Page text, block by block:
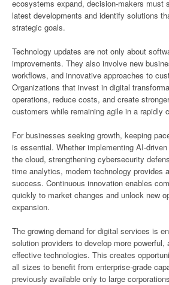
ecosystems expand, decision-makers must
latest developments and identify solutions
strategic goals.
Technology updates are not only about
improvements. They also involve new
workflows, and innovative approaches to
Organizations that invest in digital
operations, reduce costs, and create
customers while remaining agile in a rapidly
For businesses seeking growth, keeping
is essential. Whether implementing AI-
the cloud, strengthening cybersecurity
time analytics, modern technology provides
success. Continuous innovation enables
quickly to market changes and unlock new
expansion.
The growing demand for digital services is
solution providers to develop more
effective technologies. This creates
all sizes to benefit from enterprise-grade
previously available only to large